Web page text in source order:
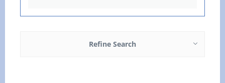
Refine Search